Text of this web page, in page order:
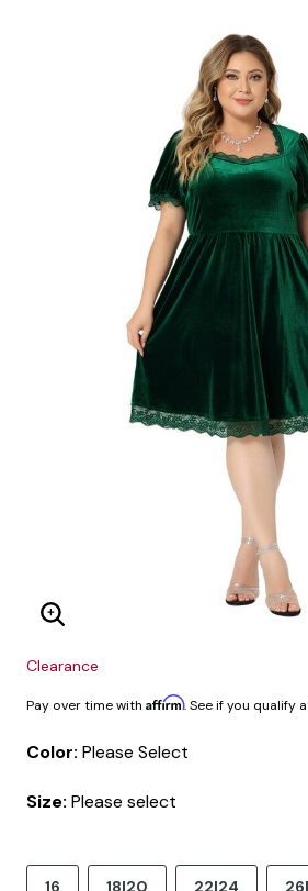
Enlarge Image
Clearance
Pay over time with Affirm. See if you qualify
Color: Please Select
Size: Please select
16 18|20 22|24